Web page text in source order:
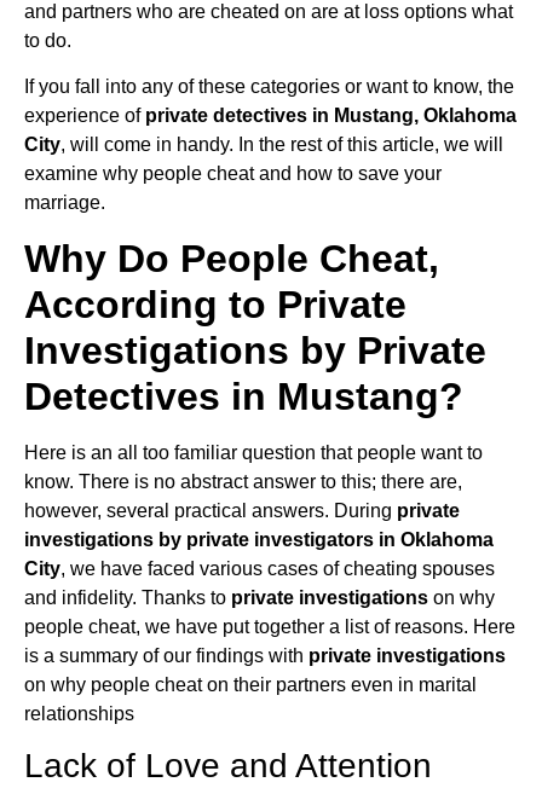
and partners who are cheated on are at loss options what
to do.
If you fall into any of these categories or want to know, the
experience of private detectives in Mustang, Oklahoma
City, will come in handy. In the rest of this article, we will
examine why people cheat and how to save your
marriage.
Why Do People Cheat,
According to Private
Investigations by Private
Detectives in Mustang?
Here is an all too familiar question that people want to
know. There is no abstract answer to this; there are,
however, several practical answers. During private
investigations by private investigators in Oklahoma
City, we have faced various cases of cheating spouses
and infidelity. Thanks to private investigations on why
people cheat, we have put together a list of reasons. Here
is a summary of our findings with private investigations
on why people cheat on their partners even in marital
relationships
Lack of Love and Attention